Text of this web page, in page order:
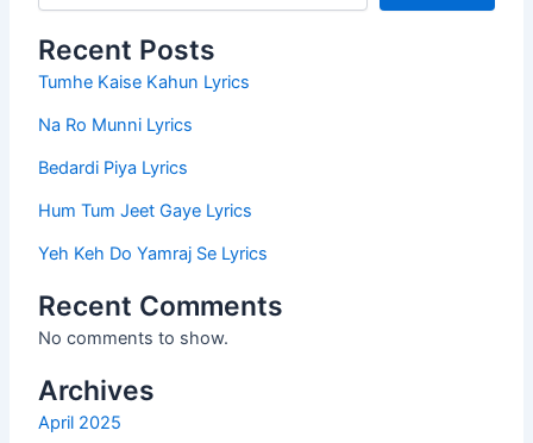
Recent Posts
Tumhe Kaise Kahun Lyrics
Na Ro Munni Lyrics
Bedardi Piya Lyrics
Hum Tum Jeet Gaye Lyrics
Yeh Keh Do Yamraj Se Lyrics
Recent Comments
No comments to show.
Archives
April 2025